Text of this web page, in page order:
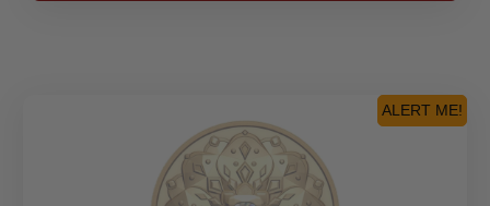
Oval
-
Pure
Gold
ALERT ME!